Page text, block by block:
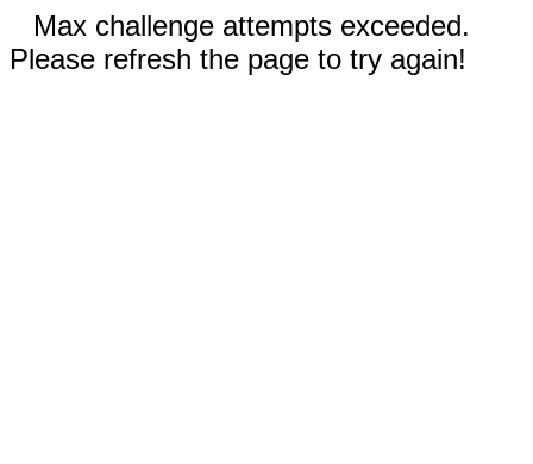
Max challenge attempts exceeded.
Please refresh the page to try again!